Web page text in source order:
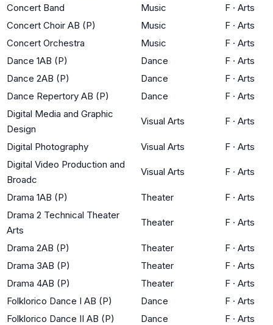
Concert Band
Music F · Arts
Concert Choir AB (P)
Music F · Arts
Concert Orchestra
Music F · Arts
Dance 1AB (P)
Dance F · Arts
Dance 2AB (P)
Dance F · Arts
Dance Repertory AB (P)
Dance F · Arts
Digital Media and Graphic
Design
Visual Arts F · Arts
Digital Photography Visual Arts F · Arts
Digital Video Production and
Broadc
Visual Arts F · Arts
Drama 1AB (P) Theater F · Arts
Drama 2 Technical Theater
Arts
Theater F · Arts
Drama 2AB (P) Theater F · Arts
Drama 3AB (P)
Theater F · Arts
Drama 4AB (P)
Theater F · Arts
Folklorico Dance I AB (P)
Dance F · Arts
Folklorico Dance II AB (P)
Dance F · Arts